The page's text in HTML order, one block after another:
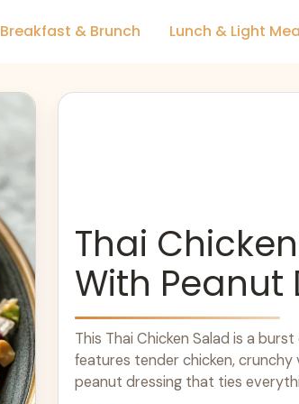
Breakfast & Brunch Lunch & Light
Thai
With Peanut
This Thai Chicken Salad is a
features tender chicken, crunchy
peanut dressing that ties